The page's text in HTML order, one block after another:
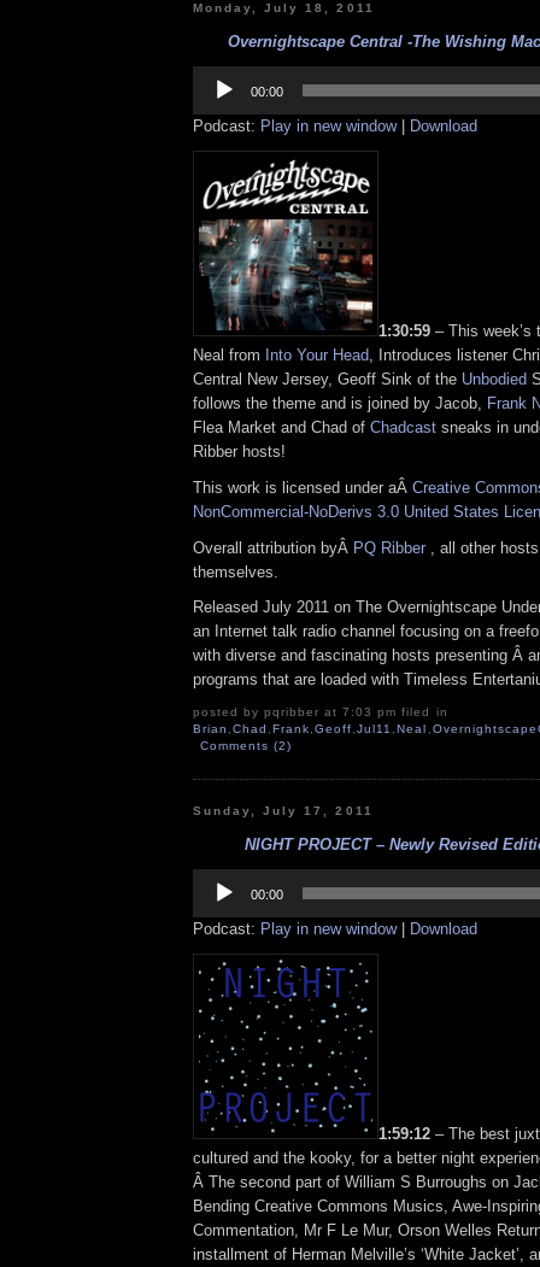
Monday, July 18, 2011
Overnightscape Central -The Wishing
Player
00:00
Podcast: Play in new window| Download
1:30:59 – This week’s
Neal from Into Your Head, Introduces listener
Central New Jersey, Geoff Sink of the Unbodied
follows the theme and is joined by Jacob, Frank
Flea Market and Chad of Chadcast sneaks in
Ribber hosts!
This work is licensed under aÂ Creative
NonCommercial-NoDerivs 3.0 United States
Overall attribution byÂ PQ Ribber , all other
themselves.
Released July 2011 on The Overnightscape
an Internet talk radio channel focusing on a
with diverse and fascinating hosts presenting Â
programs that are loaded with Timeless
posted by pqribber at 7:03 pm filed in
Brian ,Chad ,Frank ,Geoff ,Jul11 ,Neal
Comments (2)
Sunday, July 17, 2011
NIGHT PROJECT – Newly Revised
Player
00:00
Podcast: Play in new window| Download
1:59:12 – The best
cultured and the kooky, for a better night
Â The second part of William S Burroughs on
Bending Creative Commons Musics, Awe-
Commentation, Mr F Le Mur, Orson Welles
installment of Herman Melville’s ‘White Jacket’,